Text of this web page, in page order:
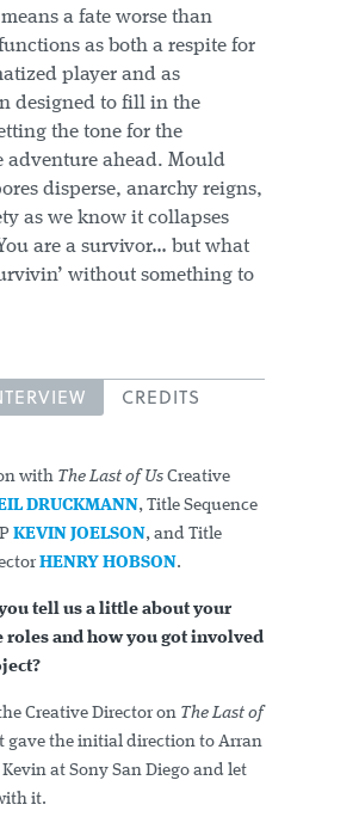
a fate worse than
as both a respite for
player and as
designed to fill in the
the tone for the
adventure ahead. Mould
disperse, anarchy reigns,
as we know it collapses
are a survivor… but what
without something to
CREDITS
with The Last of Us Creative
DRUCKMANN, Title Sequence
KEVIN JOELSON, and Title
HENRY HOBSON.
tell us a little about your
roles and how you got involved
Creative Director on The Last of
gave the initial direction to Arran
at Sony San Diego and let
it.